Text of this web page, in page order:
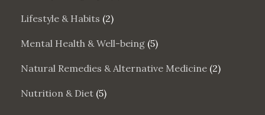
Lifestyle & Habits (2)
Mental Health & Well-being (5)
Natural Remedies & Alternative Medicine (2)
Nutrition & Diet (5)